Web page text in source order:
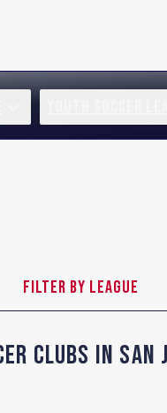
Filter by League
Clubs in San